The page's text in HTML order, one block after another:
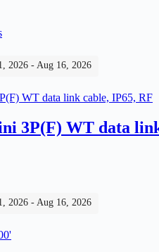
2026 - Aug 16, 2026
3P(F) WT data
2026 - Aug 16, 2026